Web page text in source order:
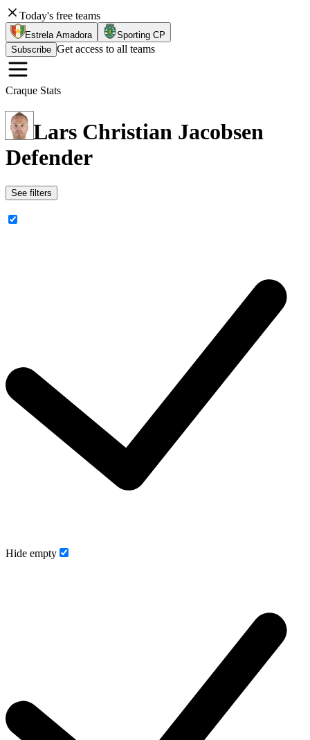
Today's free teams
Estrela Amadora
Sporting CP
Subscribe Get access to all teams
Craque Stats
Lars Christian Jacobsen
Defender
See filters
Hide empty